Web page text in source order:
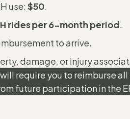
use: $50.
rides per 6-month period.
to arrive.
damage, or injury
require you to reimburse
future participation in the